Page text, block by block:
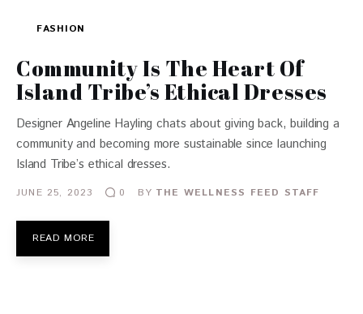
FASHION
Community Is The Heart Of
Island Tribe’s Ethical Dresses
Designer Angeline Hayling chats about giving back, building a
community and becoming more sustainable since launching
Island Tribe’s ethical dresses.
JUNE 25, 2023 0 BY THE WELLNESS FEED STAFF
READ MORE